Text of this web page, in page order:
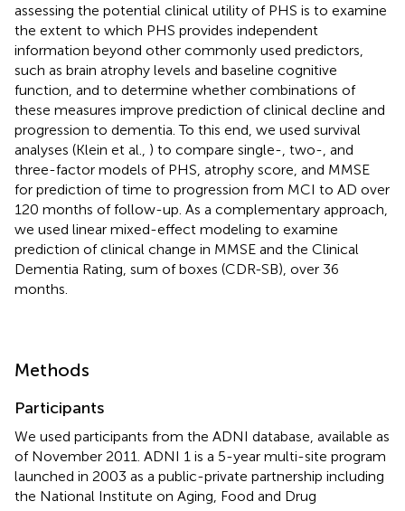
assessing the potential clinical utility of PHS is to examine
the extent to which PHS provides independent
information beyond other commonly used predictors,
such as brain atrophy levels and baseline cognitive
function, and to determine whether combinations of
these measures improve prediction of clinical decline and
progression to dementia. To this end, we used survival
analyses (Klein et al., ) to compare single-, two-, and
three-factor models of PHS, atrophy score, and MMSE
for prediction of time to progression from MCI to AD over
120 months of follow-up. As a complementary approach,
we used linear mixed-effect modeling to examine
prediction of clinical change in MMSE and the Clinical
Dementia Rating, sum of boxes (CDR-SB), over 36
months.
Methods
Participants
We used participants from the ADNI database, available as
of November 2011. ADNI 1 is a 5-year multi-site program
launched in 2003 as a public-private partnership including
the National Institute on Aging, Food and Drug